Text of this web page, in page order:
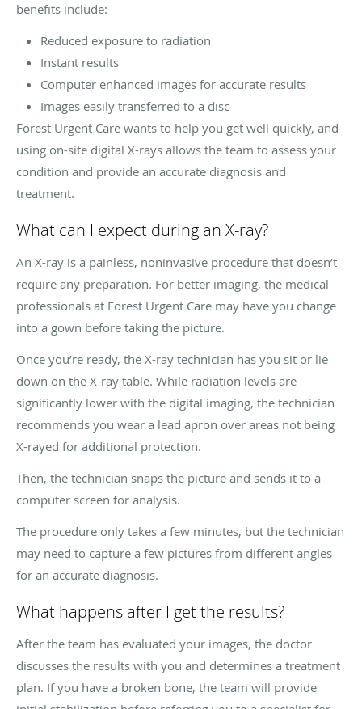
benefits include:
Reduced exposure to radiation
Instant results
Computer enhanced images for accurate results
Images easily transferred to a disc
Forest Urgent Care wants to help you get well quickly, and
using on-site digital X-rays allows the team to assess your
condition and provide an accurate diagnosis and
treatment.
What can I expect during an X-ray?
An X-ray is a painless, noninvasive procedure that doesn’t
require any preparation. For better imaging, the medical
professionals at Forest Urgent Care may have you change
into a gown before taking the picture.
Once you’re ready, the X-ray technician has you sit or lie
down on the X-ray table. While radiation levels are
significantly lower with the digital imaging, the technician
recommends you wear a lead apron over areas not being
X-rayed for additional protection.
Then, the technician snaps the picture and sends it to a
computer screen for analysis.
The procedure only takes a few minutes, but the technician
may need to capture a few pictures from different angles
for an accurate diagnosis.
What happens after I get the results?
After the team has evaluated your images, the doctor
discusses the results with you and determines a treatment
plan. If you have a broken bone, the team will provide